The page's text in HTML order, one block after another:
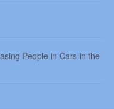
People in Cars in the